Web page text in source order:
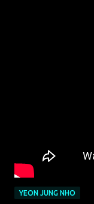
YEON JUNG NHO